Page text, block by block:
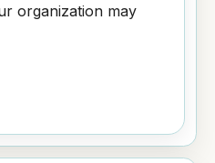
organization may